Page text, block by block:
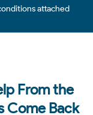
attached
From the
Come Back